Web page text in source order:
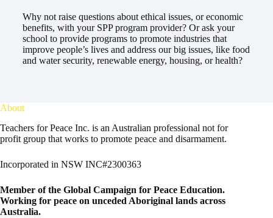
Why not raise questions about ethical issues, or economic
benefits, with your SPP program provider? Or ask your
school to provide programs to promote industries that
improve people’s lives and address our big issues, like food
and water security, renewable energy, housing, or health?
About
Teachers for Peace Inc. is an Australian professional not for
profit group that works to promote peace and disarmament.
Incorporated in NSW INC#2300363
Member of the Global Campaign for Peace Education.
Working for peace on unceded Aboriginal lands across
Australia.